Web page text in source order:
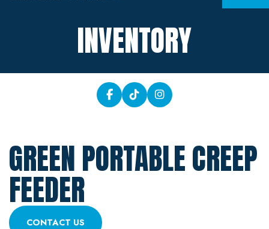
INVENTORY
GREEN PORTABLE CREEP
FEEDER
CONTACT US